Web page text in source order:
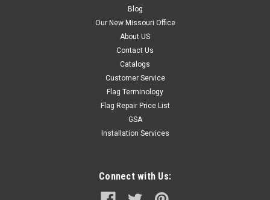
Blog
Our New Missouri Office
About US
Contact Us
Catalogs
Customer Service
Flag Terminology
Flag Repair Price List
GSA
Installation Services
Connect with Us: